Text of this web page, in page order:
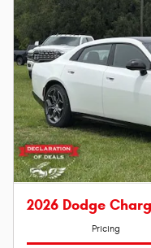
2026 Dodge
Pricing